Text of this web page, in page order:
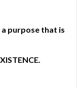
purpose that is